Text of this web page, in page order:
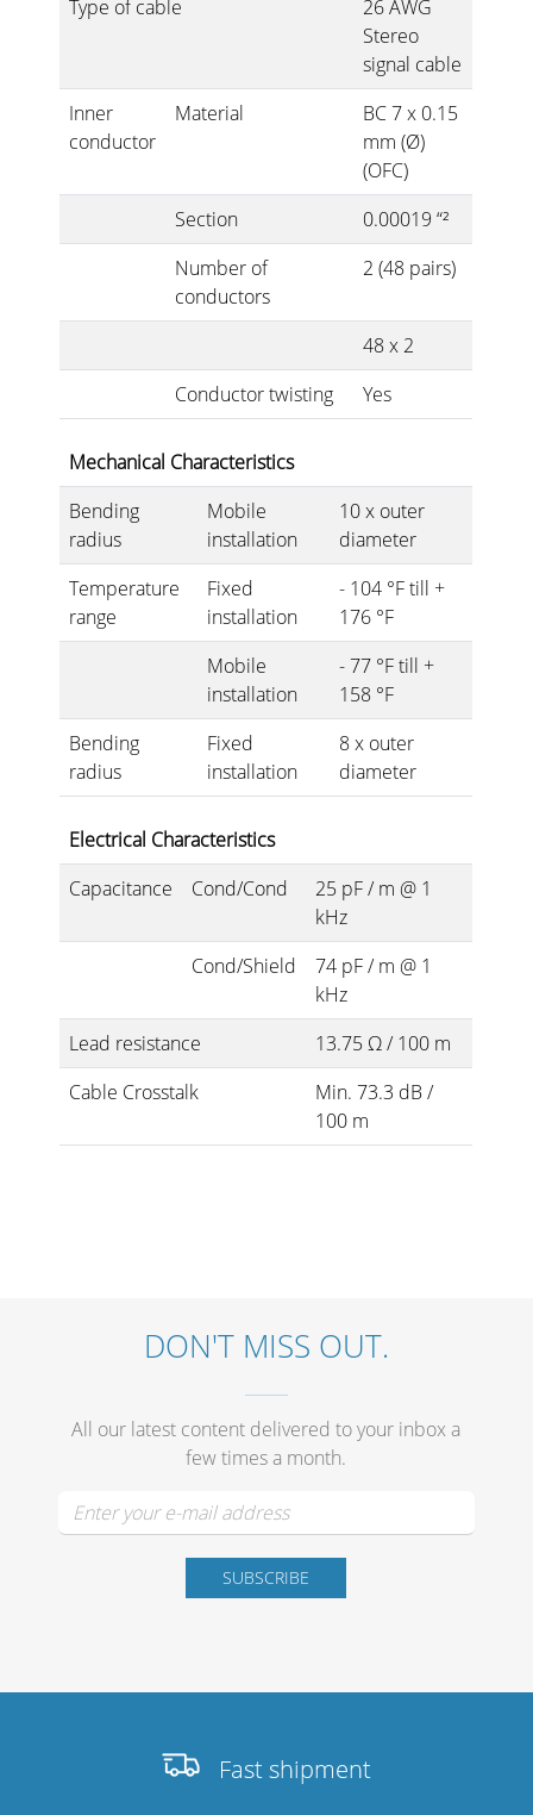
Type of cable
26 AWG
Stereo
signal cable
Inner
conductor
Material
BC 7 x 0.15
mm (Ø)
(OFC)
Section
0.00019 “²
Number of
conductors
2 (48 pairs)
48 x 2
Conductor twisting
Yes
Mechanical Characteristics
Bending
radius
Mobile
installation
10 x outer
diameter
Temperature
range
Fixed
installation
- 104 °F till +
176 °F
Mobile
installation
- 77 °F till +
158 °F
Bending
radius
Fixed
installation
8 x outer
diameter
Electrical Characteristics
Capacitance
Cond/Cond
25 pF / m @ 1
kHz
Cond/Shield
74 pF / m @ 1
kHz
Lead resistance
13.75 Ω / 100 m
Cable Crosstalk
Min. 73.3 dB /
100 m
DON'T MISS OUT.
All our latest content delivered to your inbox a
few times a month.
Fast shipment